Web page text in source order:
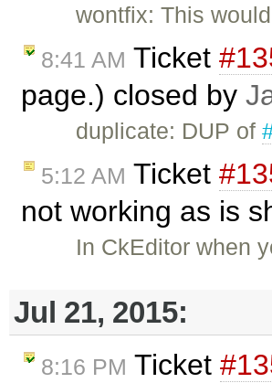
wontfix: This
8:41 AM Ticket
page.) closed by
duplicate: DUP of
5:12 AM Ticket
not working as is
In CkEditor when
Jul 21, 2015:
8:16 PM Ticket